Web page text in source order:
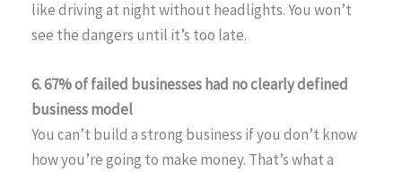
like driving at night without headlights. You won’t
see the dangers until it’s too late.
6. 67% of failed businesses had no clearly defined
business model
You can’t build a strong business if you don’t know
how you’re going to make money. That’s what a